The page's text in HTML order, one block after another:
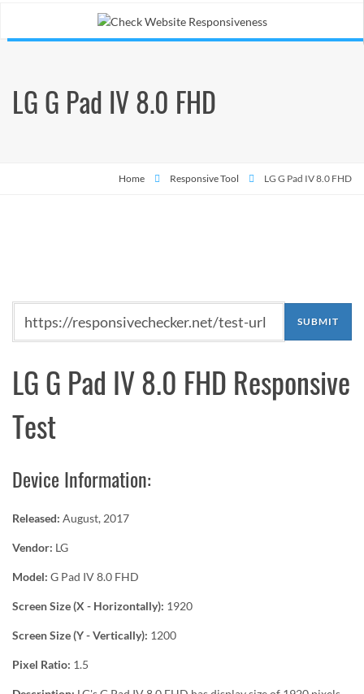
LG G Pad IV 8.0 FHD
Home Responsive Tool LG G Pad IV 8.0 FHD
LG G Pad IV 8.0 FHD Responsive
Test
Device Information:
Released: August, 2017
Vendor: LG
Model: G Pad IV 8.0 FHD
Screen Size (X - Horizontally): 1920
Screen Size (Y - Vertically): 1200
Pixel Ratio: 1.5